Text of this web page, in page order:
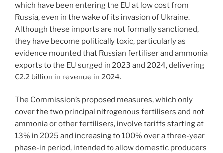
which have been entering the EU at low cost from
Russia, even in the wake of its invasion of Ukraine.
Although these imports are not formally sanctioned,
they have become politically toxic, particularly as
evidence mounted that Russian fertiliser and ammonia
exports to the EU surged in 2023 and 2024, delivering
€2.2 billion in revenue in 2024.
The Commission’s proposed measures, which only
cover the two principal nitrogenous fertilisers and not
ammonia or other fertilisers, involve tariffs starting at
13% in 2025 and increasing to 100% over a three-year
phase-in period, intended to allow domestic producers